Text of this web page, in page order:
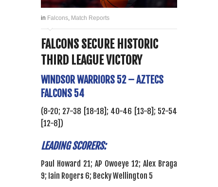
in Falcons, Match Reports
FALCONS SECURE HISTORIC
THIRD LEAGUE VICTORY
WINDSOR WARRIORS 52 – AZTECS
FALCONS 54
(8-20; 27-38 [18-18]; 40-46 [13-8]; 52-54
[12-8])
LEADING SCORERS:
Paul Howard 21; AP Owoeye 12; Alex Braga
9; Iain Rogers 6; Becky Wellington 5